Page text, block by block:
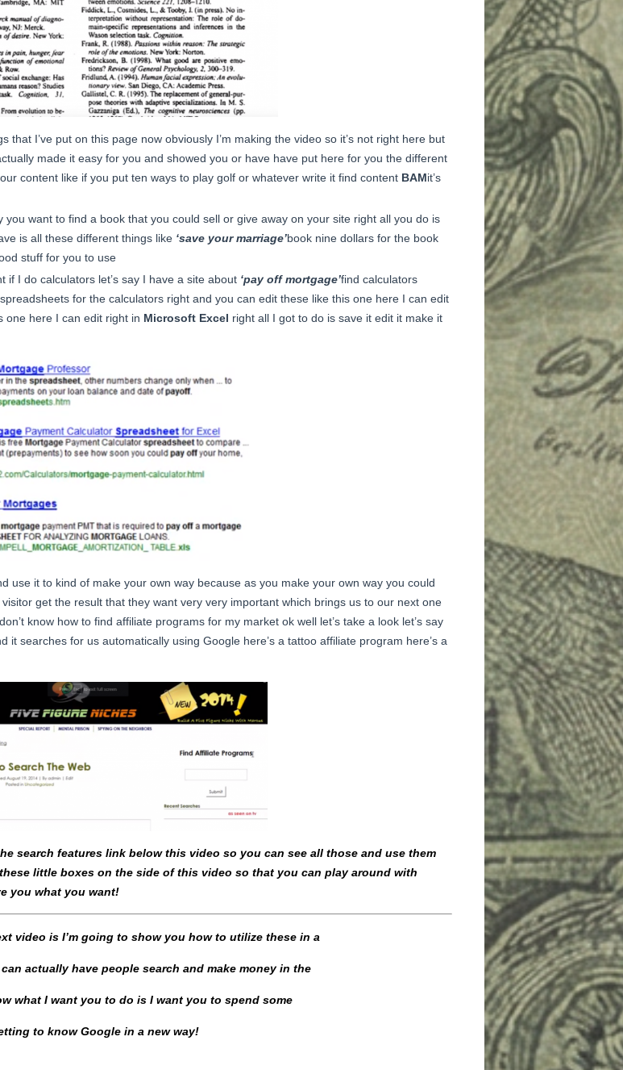
I’ve put on this page now obviously I’m making the video so it’s not right here but
made it easy for you and showed you or have have put here for you the different
content like if you put ten ways to play golf or whatever write it find content BAMit’s
you want to find a book that you could sell or give away on your site right all you do is
is all these different things like ‘save your marriage’book nine dollars for the book
stuff for you to use
I do calculators let’s say I have a site about ‘pay off mortgage’find calculators
for the calculators right and you can edit these like this one here I can edit
one here I can edit right in Microsoft Excel right all I got to do is save it edit it make it
use it to kind of make your own way because as you make your own way you could
get the result that they want very very important which brings us to our next one
know how to find affiliate programs for my market ok well let’s take a look let’s say
searches for us automatically using Google here’s a tattoo affiliate program here’s a
search features link below this video so you can see all those and use them
little boxes on the side of this video so that you can play around with
you what you want!
video is I’m going to show you how to utilize these in a
actually have people search and make money in the
what I want you to do is I want you to spend some
to know Google in a new way!